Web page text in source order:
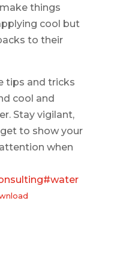
things
cool but
to their
tips and tricks
cool and
Stay vigilant,
to show your
when
#water